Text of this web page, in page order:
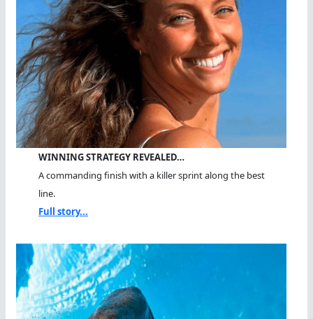
WINNING STRATEGY REVEALED…
A commanding finish with a killer sprint along the best
line.
Full story...